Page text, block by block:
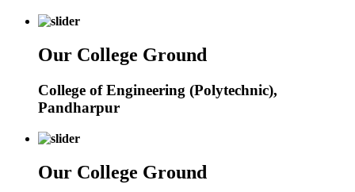
Our College Ground
College of Engineering (Polytechnic),
Pandharpur
Our College Ground